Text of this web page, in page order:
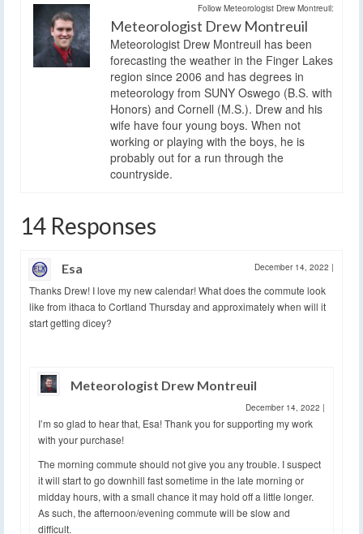
Follow Meteorologist Drew Montreuil:
Meteorologist Drew Montreuil
Meteorologist Drew Montreuil has been
forecasting the weather in the Finger Lakes
region since 2006 and has degrees in
meteorology from SUNY Oswego (B.S. with
Honors) and Cornell (M.S.). Drew and his
wife have four young boys. When not
working or playing with the boys, he is
probably out for a run through the
countryside.
14 Responses
Esa December 14, 2022 |
Thanks Drew! I love my new calendar! What does the commute look
like from ithaca to Cortland Thursday and approximately when will it
start getting dicey?
Meteorologist Drew Montreuil
December 14, 2022 |
I’m so glad to hear that, Esa! Thank you for supporting my work
with your purchase!
The morning commute should not give you any trouble. I suspect
it will start to go downhill fast sometime in the late morning or
midday hours, with a small chance it may hold off a little longer.
As such, the afternoon/evening commute will be slow and
difficult.